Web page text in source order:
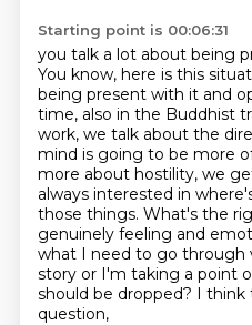
Starting point is 00:06:31
you talk a lot about being
You know, here is this
being present with it and
time, also in the Buddhist
work, we talk about the
mind is going to be more
more about hostility, we
always interested in
those things. What's the
genuinely feeling and
what I need to go through
story or I'm taking a point
should be dropped? I
question,